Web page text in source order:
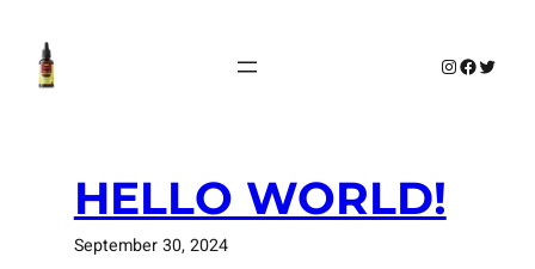
content
Instagram
Twitter
HELLO WORLD!
September 30, 2024